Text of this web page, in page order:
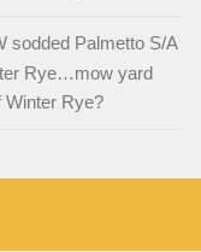
sodded Palmetto S/A
Rye…mow yard
Winter Rye?